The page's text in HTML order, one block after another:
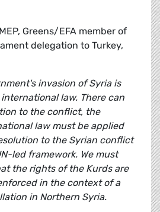
MEP, Greens/EFA member of
delegation to Turkey,
invasion of Syria is
law. There can
to the conflict, the
law must be applied
to the Syrian conflict
led framework. We must
the rights of the Kurds are
in the context of a
in Northern Syria.